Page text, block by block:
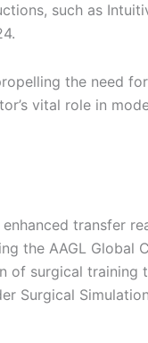
such as
the need
vital role in
transfer
the AAGL Global
of surgical training
Surgical